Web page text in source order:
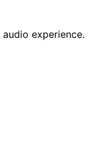
experience.